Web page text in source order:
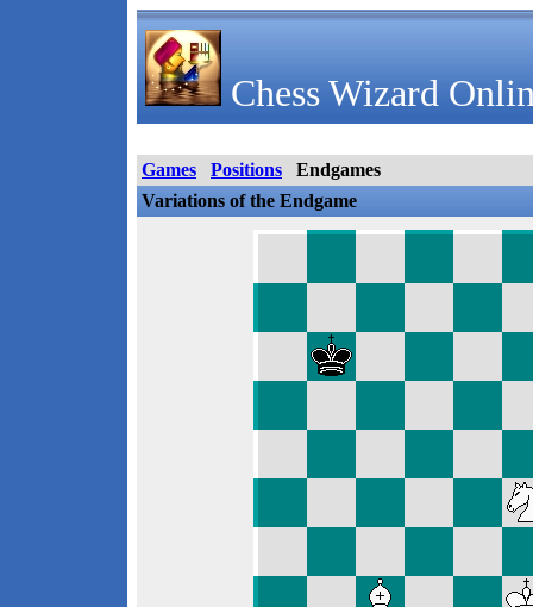
Chess Wizard
Games Positions
Endgames
Variations of the Endgame